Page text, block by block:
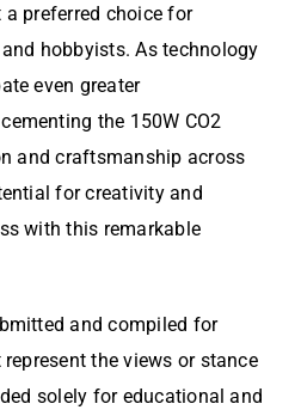
preferred choice for
hobbyists. As technology
even greater
the 150W CO2
and craftsmanship across
for creativity and
with this remarkable
and compiled for
the views or stance
solely for educational and